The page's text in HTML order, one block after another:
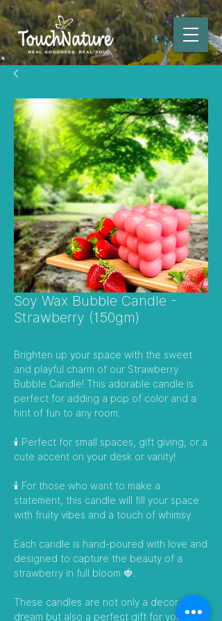
Soy Wax Bubble Candle -
Strawberry (150gm)
Brighten up your space with the sweet
and playful charm of our Strawberry
Bubble Candle! This adorable candle is
perfect for adding a pop of color and a
hint of fun to any room.
🕯️ Perfect for small spaces, gift giving, or a
cute accent on your desk or vanity!
🕯️ For those who want to make a
statement, this candle will fill your space
with fruity vibes and a touch of whimsy.
Each candle is hand-poured with love and
designed to capture the beauty of a
strawberry in full bloom 🍓.
These candles are not only a decor
dream but also a perfect gift for your